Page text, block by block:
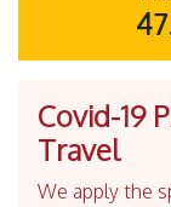
Covid-19
Travel
We apply the